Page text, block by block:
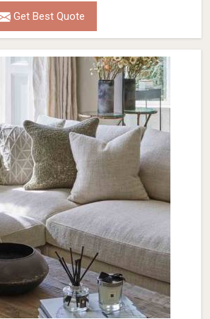
Get Best Quote